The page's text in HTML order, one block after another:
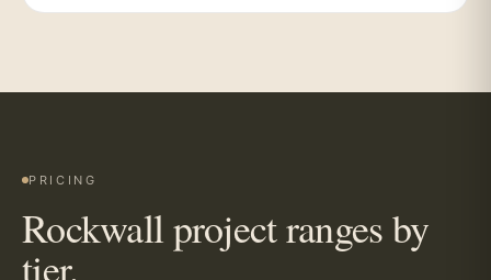
PRICING
Rockwall project ranges by
tier.